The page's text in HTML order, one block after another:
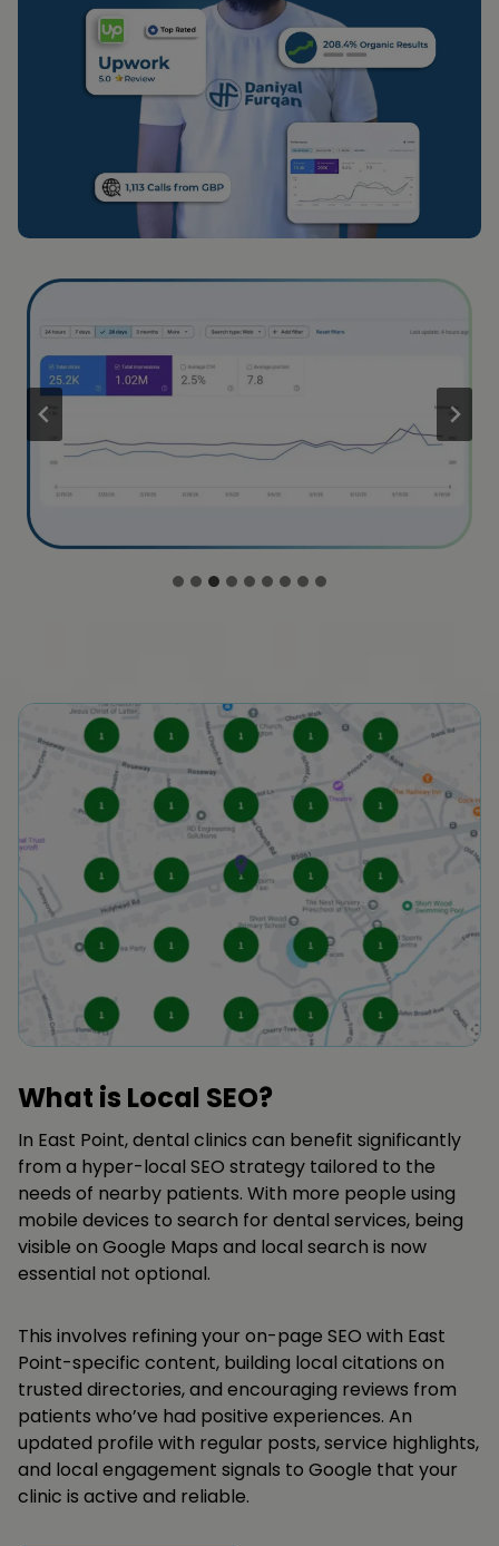
What is Local SEO?
In East Point, dental clinics can benefit significantly
from a hyper-local SEO strategy tailored to the
needs of nearby patients. With more people using
mobile devices to search for dental services, being
visible on Google Maps and local search is now
essential not optional.
This involves refining your on-page SEO with East
Point-specific content, building local citations on
trusted directories, and encouraging reviews from
patients who’ve had positive experiences. An
updated profile with regular posts, service highlights,
and local engagement signals to Google that your
clinic is active and reliable.